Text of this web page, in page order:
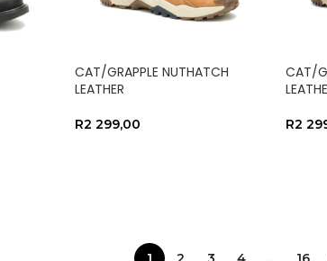
CAT/GRAPPLE NUTHATCH
LEATHER
R2 299,00
CAT/
R2